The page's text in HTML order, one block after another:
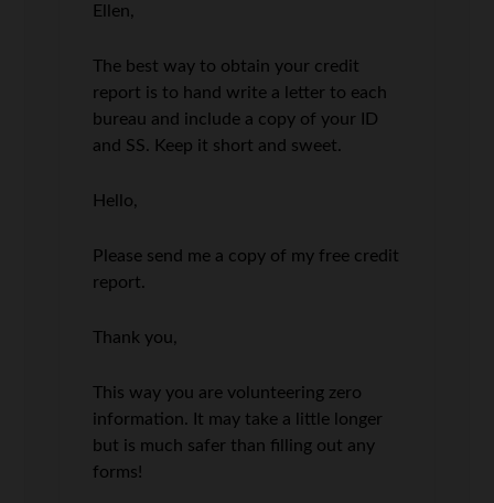
Ellen,
The best way to obtain your credit
report is to hand write a letter to each
bureau and include a copy of your ID
and SS. Keep it short and sweet.
Hello,
Please send me a copy of my free credit
report.
Thank you,
This way you are volunteering zero
information. It may take a little longer
but is much safer than filling out any
forms!